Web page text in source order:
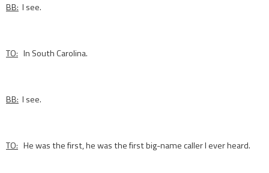
BB: I see.
TO: In South Carolina.
BB: I see.
TO: He was the first, he was the first big-name caller I ever heard.